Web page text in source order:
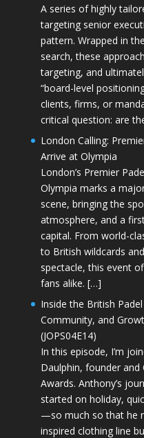
A series of highly
targeting senior
pattern. Wrapped in
search, these
targeting, and
“board-level
clients, firms, or
critical question: are
London Calling:
Arrive at Olympia
London’s Premier
Olympia marks a
scene, bringing the
atmosphere, and a
capital. From world-
to British wildcards
spectacle, this event
fans alike. […]
Inside the British
Community, and
(JOPS04E14)
In this episode, I’m
Daulphin, founder and
Awards. Anthony’s
started on holiday,
—so much so that he
inspired clothing line